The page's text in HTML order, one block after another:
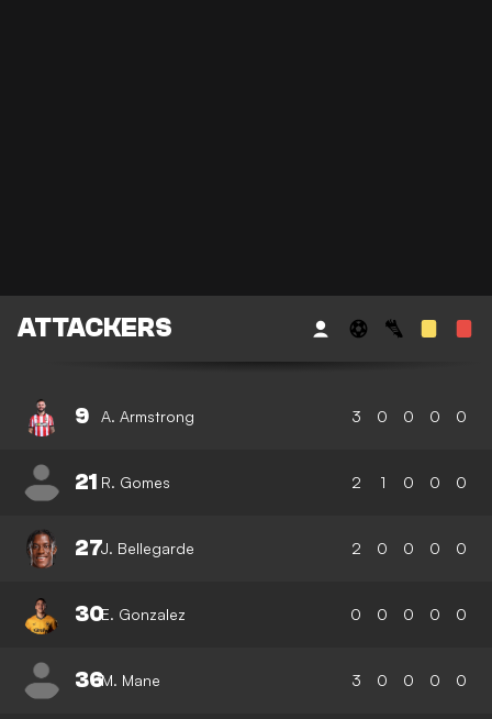
ATTACKERS
9 A. Armstrong 3 0 0 0 0
21 R. Gomes 2 1 0 0 0
27J. Bellegarde 2 0 0 0 0
30E. Gonzalez 0 0 0 0 0
36M. Mane 3 0 0 0 0